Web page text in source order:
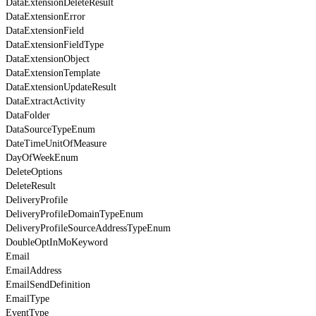
DataExtensionDeleteResult
DataExtensionError
DataExtensionField
DataExtensionFieldType
DataExtensionObject
DataExtensionTemplate
DataExtensionUpdateResult
DataExtractActivity
DataFolder
DataSourceTypeEnum
DateTimeUnitOfMeasure
DayOfWeekEnum
DeleteOptions
DeleteResult
DeliveryProfile
DeliveryProfileDomainTypeEnum
DeliveryProfileSourceAddressTypeEnum
DoubleOptInMoKeyword
Email
EmailAddress
EmailSendDefinition
EmailType
EventType